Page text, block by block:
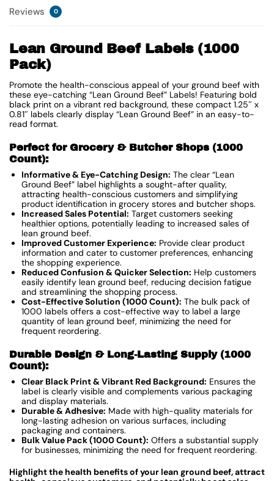
Reviews 0
Lean Ground Beef Labels (1000
Pack)
Promote the health-conscious appeal of your ground beef with
these eye-catching “Lean Ground Beef” Labels! Featuring bold
black print on a vibrant red background, these compact 1.25″ x
0.81″ labels clearly display “Lean Ground Beef” in an easy-to-
read format.
Perfect for Grocery & Butcher Shops (1000
Count):
Informative & Eye-Catching Design: The clear “Lean
Ground Beef” label highlights a sought-after quality,
attracting health-conscious customers and simplifying
product identification in grocery stores and butcher shops.
Increased Sales Potential: Target customers seeking
healthier options, potentially leading to increased sales of
lean ground beef.
Improved Customer Experience: Provide clear product
information and cater to customer preferences, enhancing
the shopping experience.
Reduced Confusion & Quicker Selection: Help customers
easily identify lean ground beef, reducing decision fatigue
and streamlining the shopping process.
Cost-Effective Solution (1000 Count): The bulk pack of
1000 labels offers a cost-effective way to label a large
quantity of lean ground beef, minimizing the need for
frequent reordering.
Durable Design & Long-Lasting Supply (1000
Count):
Clear Black Print & Vibrant Red Background: Ensures the
label is clearly visible and complements various packaging
and display materials.
Durable & Adhesive: Made with high-quality materials for
long-lasting adhesion on various surfaces, including
packaging and containers.
Bulk Value Pack (1000 Count): Offers a substantial supply
for businesses, minimizing the need for frequent reordering.
Highlight the health benefits of your lean ground beef, attract